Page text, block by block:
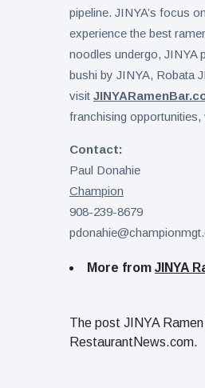
pipeline. JINYA’s focus
experience the best
noodles undergo, JINYA
bushi by JINYA, Robata
visit
franchising opportunities,
Contact:
Paul Donahie
Champion
908-239-8679
More from JINYA
The post JINYA
RestaurantNews.com.